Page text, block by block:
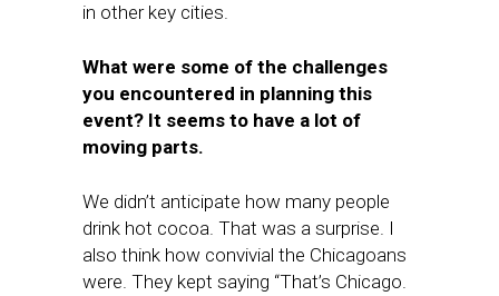
in other key cities.
What were some of the challenges
you encountered in planning this
event? It seems to have a lot of
moving parts.
We didn’t anticipate how many people
drink hot cocoa. That was a surprise. I
also think how convivial the Chicagoans
were. They kept saying “That’s Chicago.